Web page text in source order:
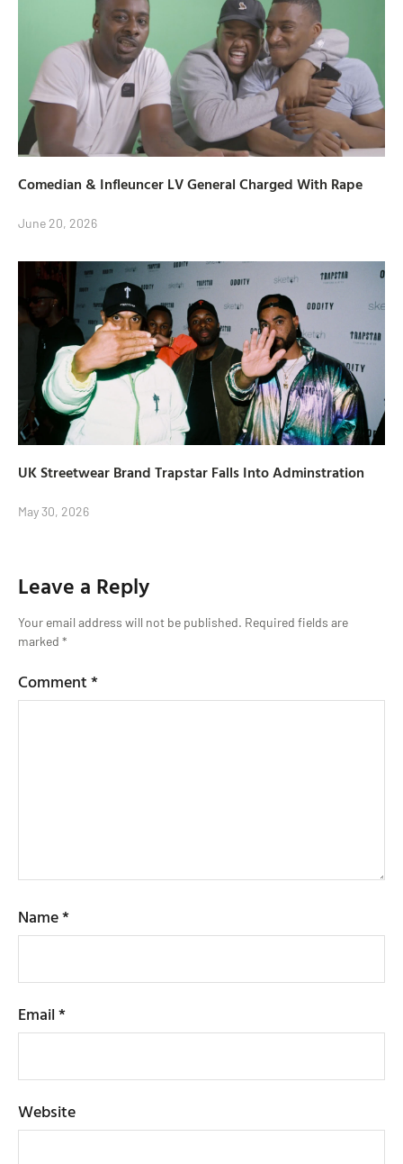
Comedian & Infleuncer LV General Charged With Rape
June 20, 2026
UK Streetwear Brand Trapstar Falls Into Adminstration
May 30, 2026
Leave a Reply
Your email address will not be published. Required fields are
marked *
Comment*
Name*
Email*
Website